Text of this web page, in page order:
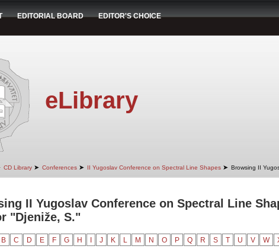
EDITORIAL BOARD EDITOR'S CHOICE
eLibrary
CD Library ➤ Conferences ➤ II Yugoslav Conference on Spectral Line Shapes ➤ Browsing II
II Yugoslav Conference on Spectral Line
"Djeniže, S."
B C D E F G H J K L M N O P Q R S T U V W